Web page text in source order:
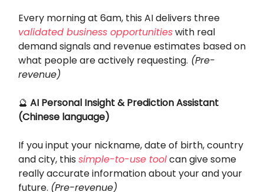
Every morning at 6am, this AI delivers three
validated business opportunitieswith real
demand signals and revenue estimates based on
what people are actively requesting. (Pre-
revenue)
🔮 AI Personal Insight & Prediction Assistant
(Chinese language)
If you input your nickname, date of birth, country
and city, this simple-to-use toolcan give some
really accurate information about your and your
future. (Pre-revenue)